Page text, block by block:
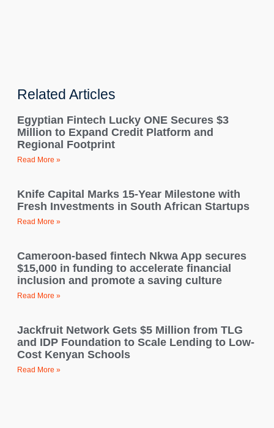
Related Articles
Egyptian Fintech Lucky ONE Secures $3
Million to Expand Credit Platform and
Regional Footprint
Read More »
Knife Capital Marks 15-Year Milestone with
Fresh Investments in South African Startups
Read More »
Cameroon-based fintech Nkwa App secures
$15,000 in funding to accelerate financial
inclusion and promote a saving culture
Read More »
Jackfruit Network Gets $5 Million from TLG
and IDP Foundation to Scale Lending to Low-
Cost Kenyan Schools
Read More »